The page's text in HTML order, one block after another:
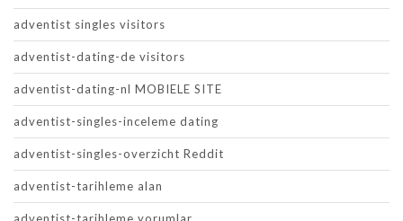
adventist singles visitors
adventist-dating-de visitors
adventist-dating-nl MOBIELE SITE
adventist-singles-inceleme dating
adventist-singles-overzicht Reddit
adventist-tarihleme alan